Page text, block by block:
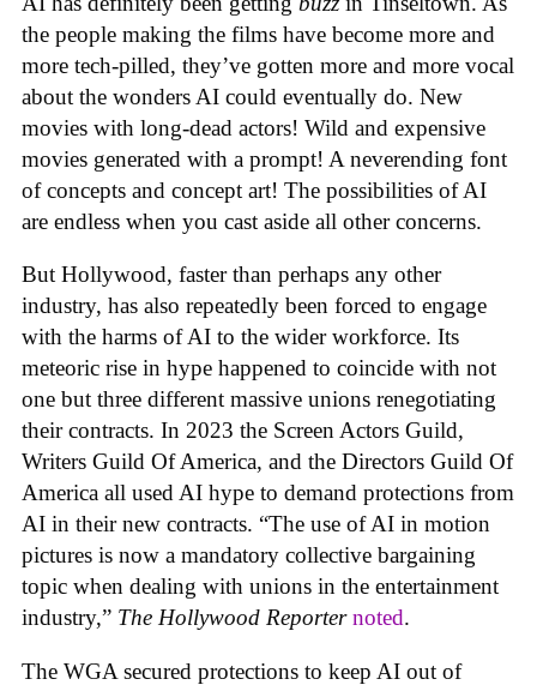
the people making the films have become more and
more tech-pilled, they’ve gotten more and more vocal
about the wonders AI could eventually do. New
movies with long-dead actors! Wild and expensive
movies generated with a prompt! A neverending font
of concepts and concept art! The possibilities of AI
are endless when you cast aside all other concerns.
But Hollywood, faster than perhaps any other
industry, has also repeatedly been forced to engage
with the harms of AI to the wider workforce. Its
meteoric rise in hype happened to coincide with not
one but three different massive unions renegotiating
their contracts. In 2023 the Screen Actors Guild,
Writers Guild Of America, and the Directors Guild Of
America all used AI hype to demand protections from
AI in their new contracts. “The use of AI in motion
pictures is now a mandatory collective bargaining
topic when dealing with unions in the entertainment
industry,” The Hollywood Reporter noted.
The WGA secured protections to keep AI out of